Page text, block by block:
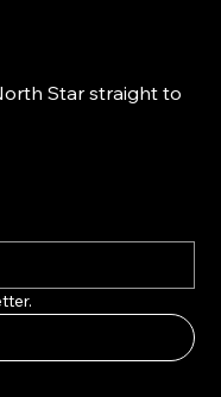
Star straight to